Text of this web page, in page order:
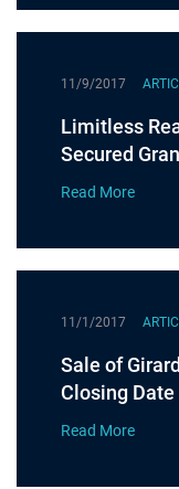
11/9/2017
Limitless
Secured
Read More
11/1/2017
Sale of
Closing Date
Read More